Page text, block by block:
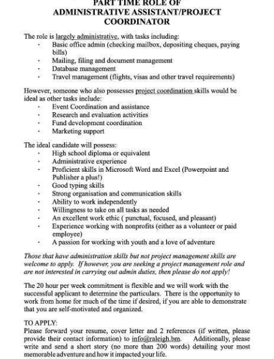
Opinion
RG
Podcast
Jobs
Classifieds
Obituaries
Weather
Digital
edition
RGMags